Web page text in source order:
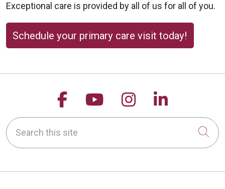
Exceptional care is provided by all of us for all of you.
Schedule your primary care visit today!
Follow us on Facebook
Follow us on
Follow us on
Follow
Search this site